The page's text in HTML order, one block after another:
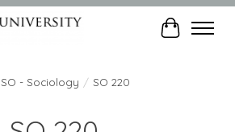
Cart
SO - Sociology / SO 220